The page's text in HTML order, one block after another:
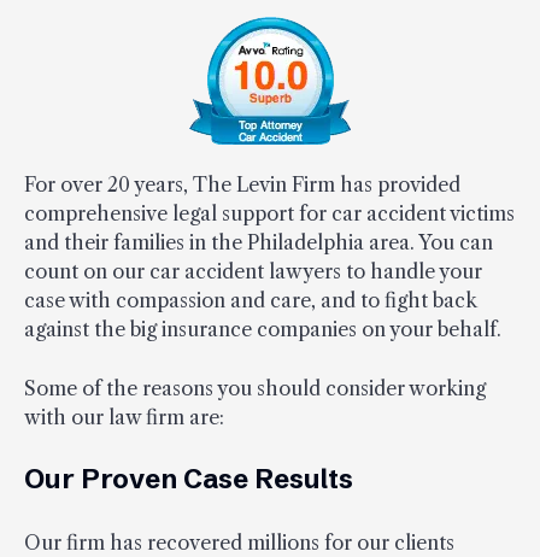
For over 20 years, The Levin Firm has provided
comprehensive legal support for car accident victims
and their families in the Philadelphia area. You can
count on our car accident lawyers to handle your
case with compassion and care, and to fight back
against the big insurance companies on your behalf.
Some of the reasons you should consider working
with our law firm are:
Our Proven Case Results
Our firm has recovered millions for our clients